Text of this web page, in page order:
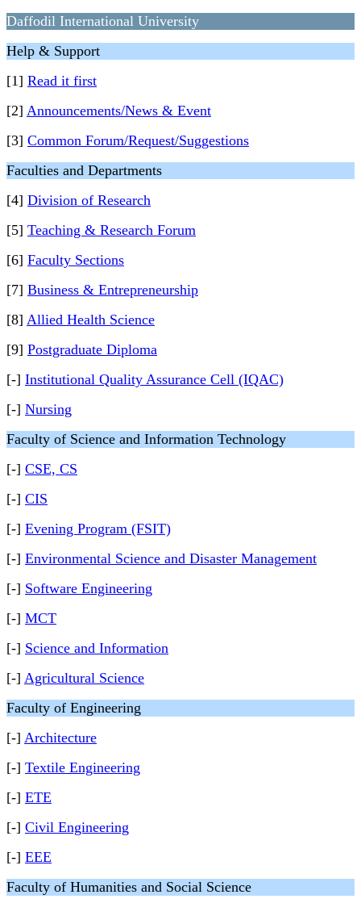
Daffodil International University
Help & Support
[1] Read it first
[2] Announcements/News & Event
[3] Common Forum/Request/Suggestions
Faculties and Departments
[4] Division of Research
[5] Teaching & Research Forum
[6] Faculty Sections
[7] Business & Entrepreneurship
[8] Allied Health Science
[9] Postgraduate Diploma
[-] Institutional Quality Assurance Cell (IQAC)
[-] Nursing
Faculty of Science and Information Technology
[-] CSE, CS
[-] CIS
[-] Evening Program (FSIT)
[-] Environmental Science and Disaster Management
[-] Software Engineering
[-] MCT
[-] Science and Information
[-] Agricultural Science
Faculty of Engineering
[-] Architecture
[-] Textile Engineering
[-] ETE
[-] Civil Engineering
[-] EEE
Faculty of Humanities and Social Science